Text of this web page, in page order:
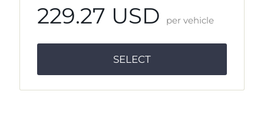
229.27 USD per vehicle
SELECT